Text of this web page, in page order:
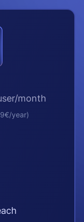
month
/year)